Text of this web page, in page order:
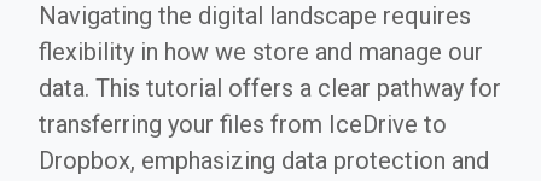
Navigating the digital landscape requires
flexibility in how we store and manage our
data. This tutorial offers a clear pathway for
transferring your files from IceDrive to
Dropbox, emphasizing data protection and